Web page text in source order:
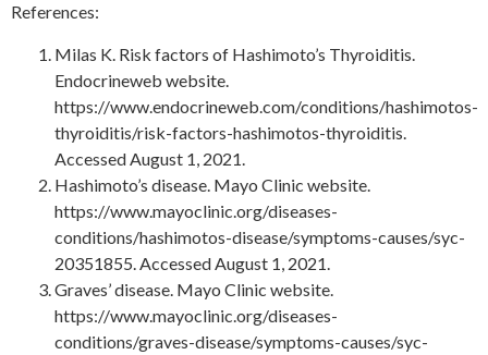
References:
Milas K. Risk factors of Hashimoto’s Thyroiditis.
Endocrineweb website.
https://www.endocrineweb.com/conditions/hashimotos-
thyroiditis/risk-factors-hashimotos-thyroiditis.
Accessed August 1, 2021.
Hashimoto’s disease. Mayo Clinic website.
https://www.mayoclinic.org/diseases-
conditions/hashimotos-disease/symptoms-causes/syc-
20351855. Accessed August 1, 2021.
Graves’ disease. Mayo Clinic website.
https://www.mayoclinic.org/diseases-
conditions/graves-disease/symptoms-causes/syc-